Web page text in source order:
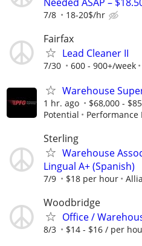
7/8 18-20$/hr
Fairfax
Lead Cleaner II
7/30 600 - 900+/week
Warehouse
1 hr. ago
$68,000 -
Potential
Performance
Sterling
Warehouse
Lingual A+ (Spanish)
7/9 $18 per hour
Woodbridge
Office /
8/3 $14 - $16 / per